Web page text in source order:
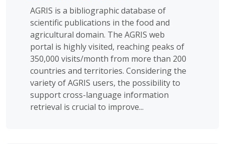
AGRIS is a bibliographic database of
scientific publications in the food and
agricultural domain. The AGRIS web
portal is highly visited, reaching peaks of
350,000 visits/month from more than 200
countries and territories. Considering the
variety of AGRIS users, the possibility to
support cross-language information
retrieval is crucial to improve...